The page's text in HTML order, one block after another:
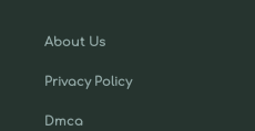
About Us
Privacy Policy
Dmca